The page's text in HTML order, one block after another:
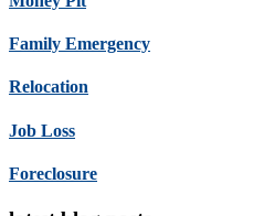
Family Emergency
Relocation
Job Loss
Foreclosure